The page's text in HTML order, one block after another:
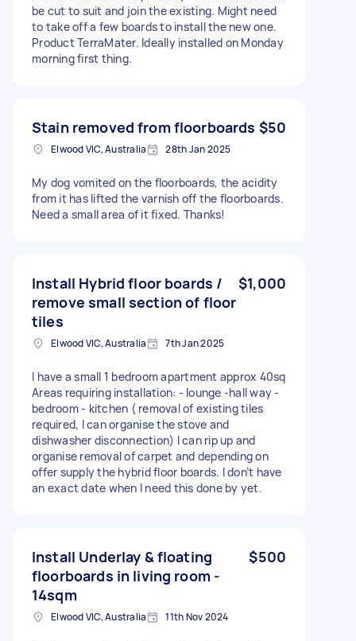
be cut to suit and join the existing. Might need
to take off a few boards to install the new one.
Product TerraMater. Ideally installed on Monday
morning first thing.
Stain removed from floorboards $50
Elwood VIC, Australia 28th Jan 2025
My dog vomited on the floorboards, the acidity
from it has lifted the varnish off the floorboards.
Need a small area of it fixed. Thanks!
Install Hybrid floor boards /
remove small section of floor
tiles
$1,000
Elwood VIC, Australia 7th Jan 2025
I have a small 1 bedroom apartment approx 40sq
Areas requiring installation: - lounge -hall way -
bedroom - kitchen ( removal of existing tiles
required, I can organise the stove and
dishwasher disconnection) I can rip up and
organise removal of carpet and depending on
offer supply the hybrid floor boards. I don’t have
an exact date when I need this done by yet.
Install Underlay & floating
floorboards in living room -
14sqm
$500
Elwood VIC, Australia 11th Nov 2024